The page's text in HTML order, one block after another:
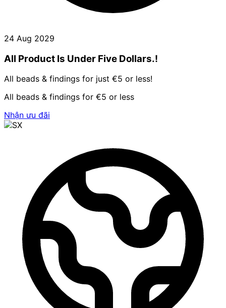
24 Aug 2029
All Product Is Under Five Dollars.!
All beads & findings for just €5 or less!
All beads & findings for €5 or less
Nhận ưu đãi